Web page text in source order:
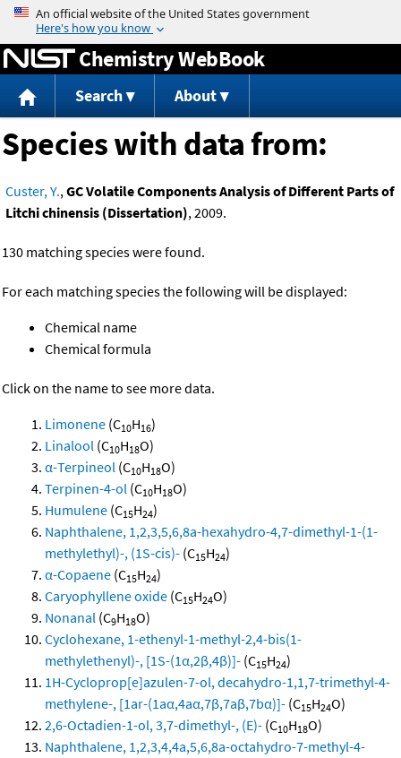
Jump to content
Chemistry WebBook
Search About
Species with data from:
Custer, Y.,GC Volatile Components Analysis of Different Parts of
Litchi chinensis (Dissertation), 2009.
130 matching species were found.
For each matching species the following will be displayed:
Chemical name
Chemical formula
Click on the name to see more data.
Limonene (C10H16)
Linalool (C10H18O)
α-Terpineol (C10H18O)
Terpinen-4-ol (C10H18O)
Humulene (C15H24)
Naphthalene, 1,2,3,5,6,8a-hexahydro-4,7-dimethyl-1-(1-
methylethyl)-, (1S-cis)- (C15H24)
α-Copaene (C15H24)
Caryophyllene oxide (C15H24O)
Nonanal (C9H18O)
Cyclohexane, 1-ethenyl-1-methyl-2,4-bis(1-
methylethenyl)-, [1S-(1α,2β,4β)]- (C15H24)
1H-Cycloprop[e]azulen-7-ol, decahydro-1,1,7-trimethyl-4-
methylene-, [1ar-(1aα,4aα,7β,7aβ,7bα)]- (C15H24O)
2,6-Octadien-1-ol, 3,7-dimethyl-, (E)- (C10H18O)
Naphthalene, 1,2,3,4,4a,5,6,8a-octahydro-7-methyl-4-